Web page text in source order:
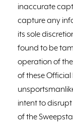
inaccurate
capture any
its sole
found to be
operation of
of these Official
intent to
of the